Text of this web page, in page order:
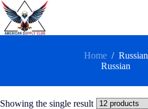
Home / Russian
Russian
Showing the single result